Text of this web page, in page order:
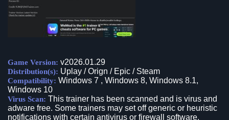
Game Version: v2026.01.29
Distribution(s): Uplay / Orign / Epic / Steam
Compatibility: Windows 7 , Windows 8, Windows 8.1,
Windows 10
Virus Scan: This trainer has been scanned and is virus and
adware free. Some trainers may set off generic or heuristic
notifications with certain antivirus or firewall software.